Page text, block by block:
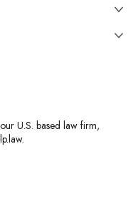
U.S. based law firm,